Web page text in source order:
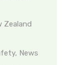
Zealand
News